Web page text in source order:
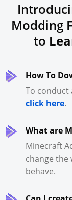
Modding
to
How To
To conduct
click here.
What are
Minecraft
change the
behave.